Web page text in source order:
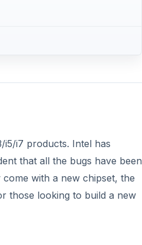
i7 products. Intel has
that all the bugs have been
with a new chipset, the
those looking to build a new